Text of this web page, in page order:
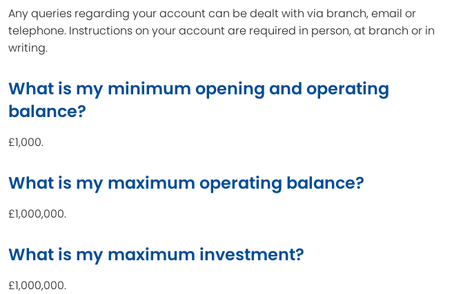
Any queries regarding your account can be dealt with via branch, email or
telephone. Instructions on your account are required in person, at branch or in
writing.
What is my minimum opening and operating
balance?
£1,000.
What is my maximum operating balance?
£1,000,000.
What is my maximum investment?
£1,000,000.